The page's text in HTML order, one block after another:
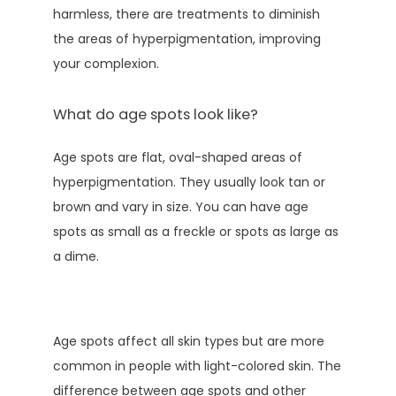
harmless, there are treatments to diminish
the areas of hyperpigmentation, improving
your complexion.
What do age spots look like?
Age spots are flat, oval-shaped areas of
hyperpigmentation. They usually look tan or
brown and vary in size. You can have age
spots as small as a freckle or spots as large as
a dime.
Age spots affect all skin types but are more
common in people with light-colored skin. The
difference between age spots and other